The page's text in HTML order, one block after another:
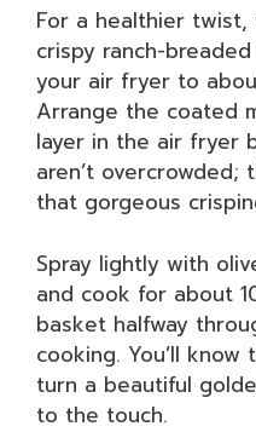
For a healthier
crispy ranch-
your air fryer to
Arrange the coated
layer in the air fryer
aren’t overcrowded;
that gorgeous
Spray lightly with
and cook for about
basket halfway
cooking. You’ll
turn a beautiful
to the touch.